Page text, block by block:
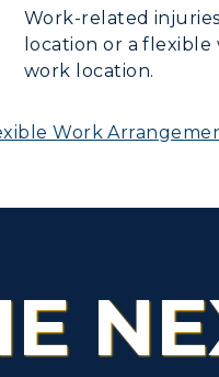
Work-related
location or a
work location.
Work